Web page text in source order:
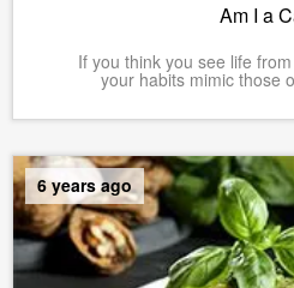
Am I a
If you think you see life
your habits mimic those
6 years ago